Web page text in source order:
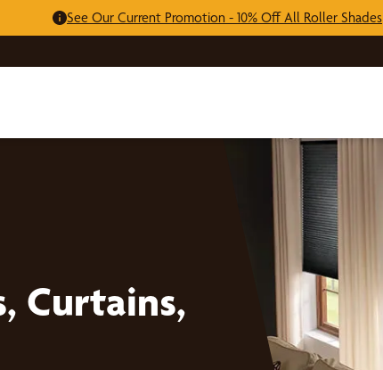
See Our Current Promotion - 10% Off All Roller Shades
Curtains,